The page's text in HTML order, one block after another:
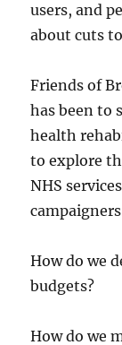
users, and
about cuts
Friends of
has been to
health
to explore
NHS
How do we
budgets?
How do we